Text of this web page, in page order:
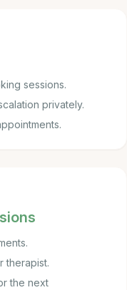
sessions.
privately.
therapist.
the next